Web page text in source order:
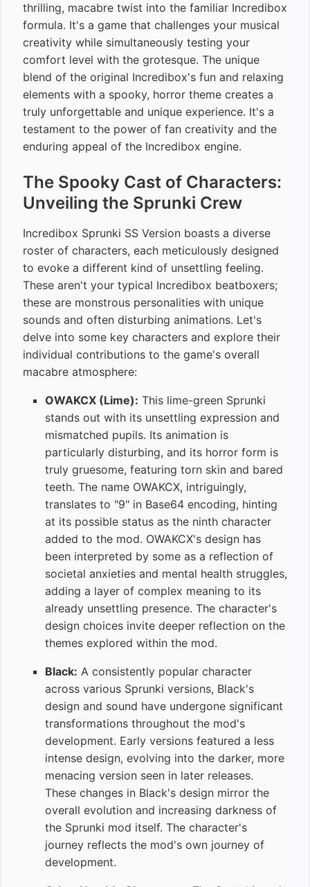
thrilling, macabre twist into the familiar Incredibox
formula. It's a game that challenges your musical
creativity while simultaneously testing your
comfort level with the grotesque. The unique
blend of the original Incredibox's fun and relaxing
elements with a spooky, horror theme creates a
truly unforgettable and unique experience. It's a
testament to the power of fan creativity and the
enduring appeal of the Incredibox engine.
The Spooky Cast of Characters:
Unveiling the Sprunki Crew
Incredibox Sprunki SS Version boasts a diverse
roster of characters, each meticulously designed
to evoke a different kind of unsettling feeling.
These aren't your typical Incredibox beatboxers;
these are monstrous personalities with unique
sounds and often disturbing animations. Let's
delve into some key characters and explore their
individual contributions to the game's overall
macabre atmosphere:
OWAKCX (Lime): This lime-green Sprunki
stands out with its unsettling expression and
mismatched pupils. Its animation is
particularly disturbing, and its horror form is
truly gruesome, featuring torn skin and bared
teeth. The name OWAKCX, intriguingly,
translates to "9" in Base64 encoding, hinting
at its possible status as the ninth character
added to the mod. OWAKCX's design has
been interpreted by some as a reflection of
societal anxieties and mental health struggles,
adding a layer of complex meaning to its
already unsettling presence. The character's
design choices invite deeper reflection on the
themes explored within the mod.
Black: A consistently popular character
across various Sprunki versions, Black's
design and sound have undergone significant
transformations throughout the mod's
development. Early versions featured a less
intense design, evolving into the darker, more
menacing version seen in later releases.
These changes in Black's design mirror the
overall evolution and increasing darkness of
the Sprunki mod itself. The character's
journey reflects the mod's own journey of
development.